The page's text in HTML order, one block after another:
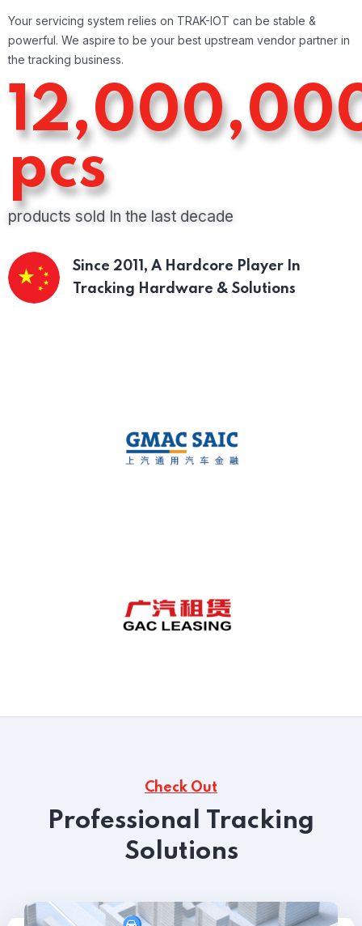
Your servicing system relies on TRAK-IOT can be stable &
powerful. We aspire to be your best upstream vendor partner in
the tracking business.
pcs
products sold In the last decade
Since 2011, A Hardcore Player In
Tracking Hardware & Solutions
Check Out
Professional Tracking
Solutions